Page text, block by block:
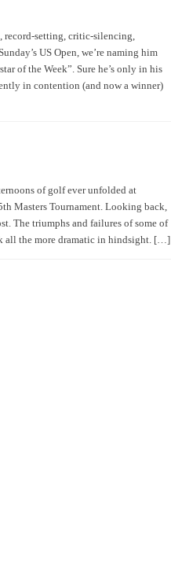
record-setting, critic-silencing,
US Open, we’re naming him
of the Week”. Sure he’s only in his
in contention (and now a winner)
of golf ever unfolded at
Masters Tournament. Looking back,
The triumphs and failures of some of
all the more dramatic in hindsight. […]